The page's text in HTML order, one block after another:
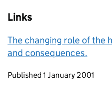
Links
The changing role of the
and consequences.
Updates to this
Published 1 January 2001